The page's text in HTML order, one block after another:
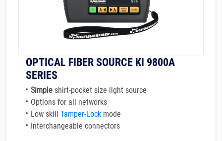
OPTICAL FIBER SOURCE KI 9800A
SERIES
Simple shirt-pocket size light source
Options for all networks
Low skill Tamper-Lock mode
Interchangeable connectors